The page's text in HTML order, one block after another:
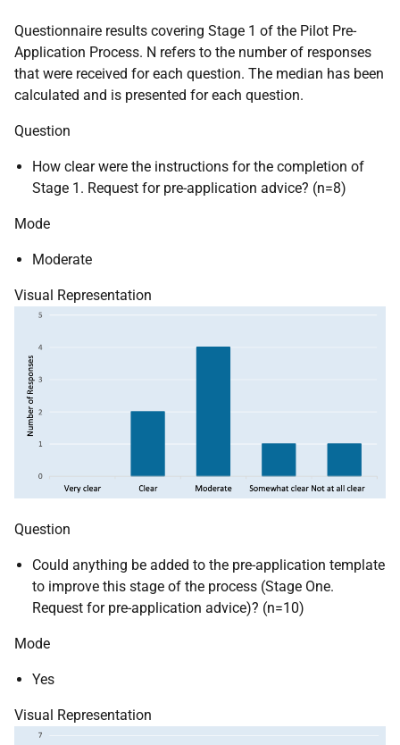
Questionnaire results covering Stage 1 of the Pilot Pre-
Application Process. N refers to the number of responses
that were received for each question. The median has been
calculated and is presented for each question.
Question
How clear were the instructions for the completion of
Stage 1. Request for pre-application advice? (n=8)
Mode
Moderate
Visual Representation
Question
Could anything be added to the pre-application template
to improve this stage of the process (Stage One.
Request for pre-application advice)? (n=10)
Mode
Yes
Visual Representation